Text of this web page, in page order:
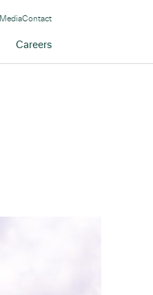
MediaContact
Careers